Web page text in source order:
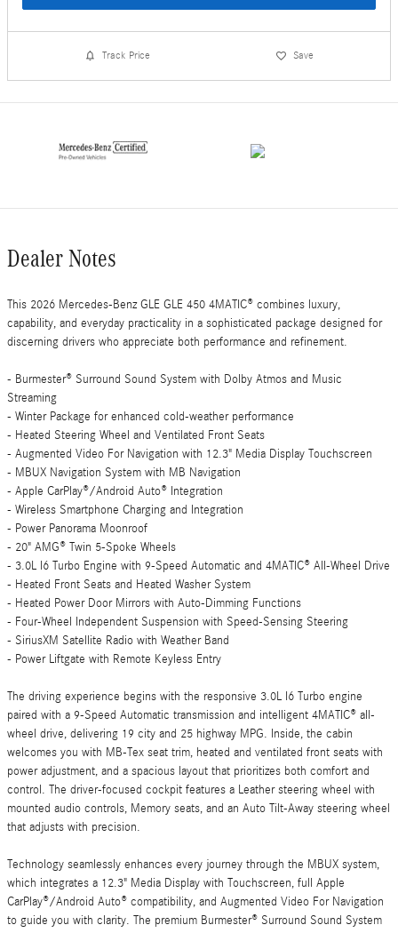
Track Price Save
Dealer Notes
This 2026 Mercedes-Benz GLE GLE 450 4MATIC® combines luxury,
capability, and everyday practicality in a sophisticated package designed for
discerning drivers who appreciate both performance and refinement.
- Burmester® Surround Sound System with Dolby Atmos and Music
Streaming
- Winter Package for enhanced cold-weather performance
- Heated Steering Wheel and Ventilated Front Seats
- Augmented Video For Navigation with 12.3" Media Display Touchscreen
- MBUX Navigation System with MB Navigation
- Apple CarPlay®/Android Auto® Integration
- Wireless Smartphone Charging and Integration
- Power Panorama Moonroof
- 20" AMG® Twin 5-Spoke Wheels
- 3.0L I6 Turbo Engine with 9-Speed Automatic and 4MATIC® All-Wheel Drive
- Heated Front Seats and Heated Washer System
- Heated Power Door Mirrors with Auto-Dimming Functions
- Four-Wheel Independent Suspension with Speed-Sensing Steering
- SiriusXM Satellite Radio with Weather Band
- Power Liftgate with Remote Keyless Entry
The driving experience begins with the responsive 3.0L I6 Turbo engine
paired with a 9-Speed Automatic transmission and intelligent 4MATIC® all-
wheel drive, delivering 19 city and 25 highway MPG. Inside, the cabin
welcomes you with MB-Tex seat trim, heated and ventilated front seats with
power adjustment, and a spacious layout that prioritizes both comfort and
control. The driver-focused cockpit features a Leather steering wheel with
mounted audio controls, Memory seats, and an Auto Tilt-Away steering wheel
that adjusts with precision.
Technology seamlessly enhances every journey through the MBUX system,
which integrates a 12.3" Media Display with Touchscreen, full Apple
CarPlay®/Android Auto® compatibility, and Augmented Video For Navigation
to guide you with clarity. The premium Burmester® Surround Sound System